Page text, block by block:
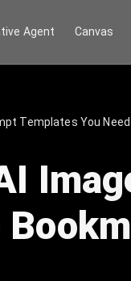
Agent Canvas
Templates You